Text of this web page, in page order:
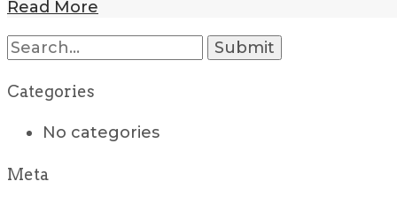
Read More
Search
for:
Categories
No categories
Meta